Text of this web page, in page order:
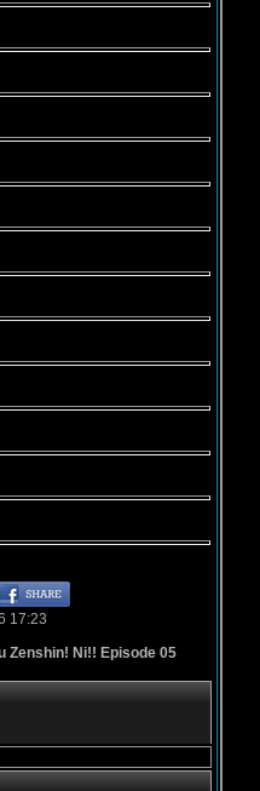
17:23
Zenshin! Ni!! Episode 05